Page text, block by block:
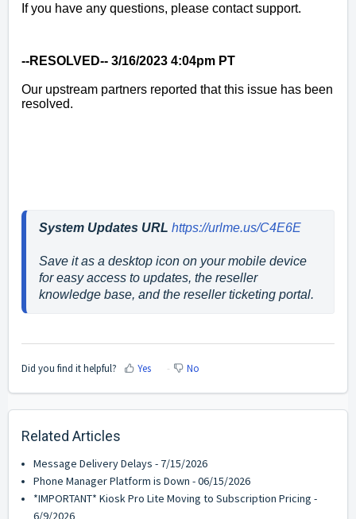
If you have any questions, please contact support.
--RESOLVED-- 3/16/2023 4:04pm PT
Our upstream partners reported that this issue has been
resolved.
System Updates URL https://urlme.us/C4E6E
Save it as a desktop icon on your mobile device
for easy access to updates, the reseller
knowledge base, and the reseller ticketing portal.
Did you find it helpful? Yes No
Related Articles
Message Delivery Delays - 7/15/2026
Phone Manager Platform is Down - 06/15/2026
*IMPORTANT* Kiosk Pro Lite Moving to Subscription Pricing -
6/9/2026